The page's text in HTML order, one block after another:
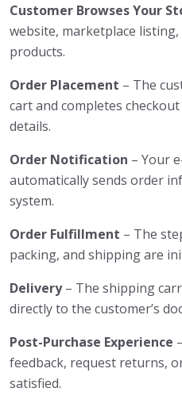
Customer Browses Your
website, marketplace
products.
Order Placement – The
cart and completes
details.
Order Notification – Your
automatically sends order
system.
Order Fulfillment – The
packing, and shipping are
Delivery– The shipping
directly to the customer’s
Post-Purchase Experience
feedback, request returns,
satisfied.